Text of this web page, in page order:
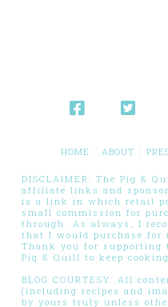
HOME ABOUT
DISCLAIMER: The Pig &
affiliate links and
is a link in which retail
small commission for
through. As always, I
that I would purchase for
Thank you for supporting
Pig & Quill to keep
BLOG COURTESY: All
(including recipes and
by yours truly unless